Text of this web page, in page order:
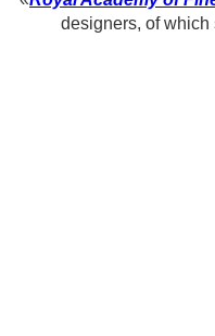
designers, of